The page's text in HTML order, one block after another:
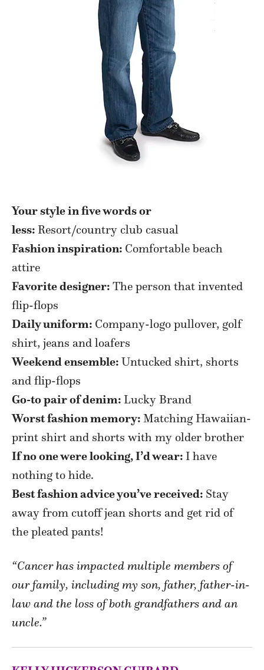
Your style in five words or
less: Resort/country club casual
Fashion inspiration: Comfortable beach
attire
Favorite designer: The person that invented
flip-flops
Daily uniform: Company-logo pullover, golf
shirt, jeans and loafers
Weekend ensemble: Untucked shirt, shorts
and flip-flops
Go-to pair of denim: Lucky Brand
Worst fashion memory: Matching Hawaiian-
print shirt and shorts with my older brother
If no one were looking, I’d wear: I have
nothing to hide.
Best fashion advice you’ve received: Stay
away from cutoff jean shorts and get rid of
the pleated pants!
“Cancer has impacted multiple members of
our family, including my son, father, father-in-
law and the loss of both grandfathers and an
uncle.”